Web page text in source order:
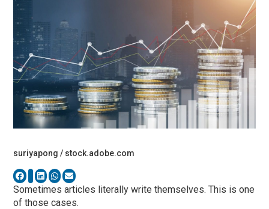
suriyapong / stock.adobe.com
Sometimes articles literally write themselves. This is one
of those cases.